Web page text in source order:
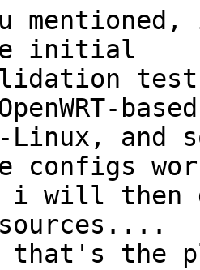
initial
Linux, and
configs
i will then
the